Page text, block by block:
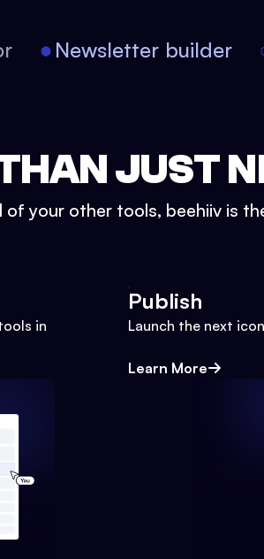
Newsletter builder
JUST
of your other tools, beehiiv is
in
Publish
Launch the next
Learn More